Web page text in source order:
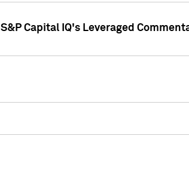
S&P Capital IQ's Leveraged